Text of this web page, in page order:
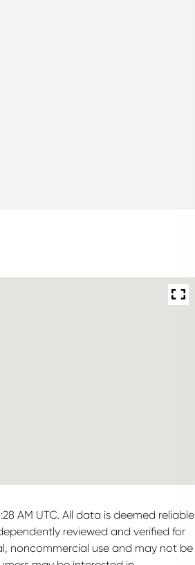
AM UTC. All data is deemed reliable
reviewed and verified for
noncommercial use and may not be